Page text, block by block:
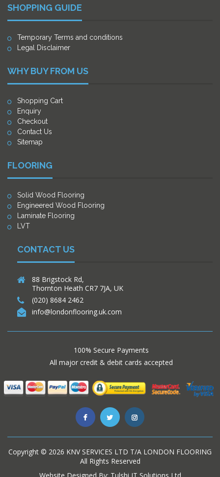
SHOPPING GUIDE
Temporary Terms and conditions
Legal Disclaimer
WHY BUY FROM US
Shopping Cart
Enquiry
Checkout
Contact Us
Sitemap
FLOORING
Solid Wood Flooring
Engineered Wood Flooring
Laminate Flooring
LVT
CONTACT US
88 Brigstock Rd,
Thornton Heath CR7 7JA, UK
(020) 8684 2462
info@londonflooring.uk.com
100% Secure Payments
All major credit & debit cards accepted
Copyright © 2026 KNV SERVICES LTD T/A LONDON FLOORING
All Rights Reserved